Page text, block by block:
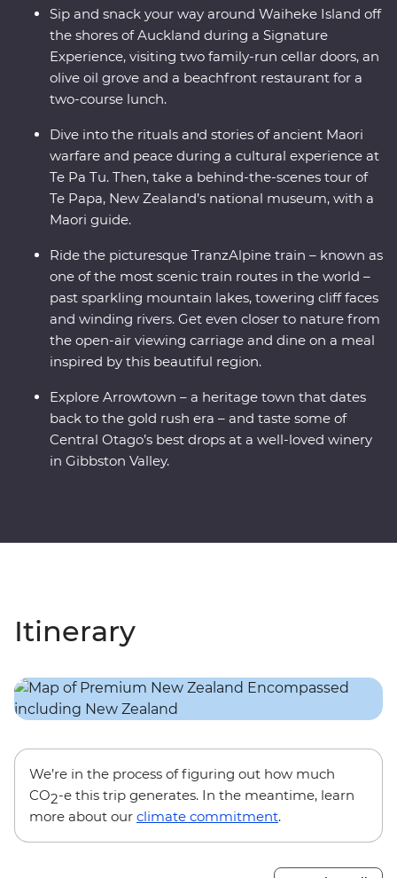
Sip and snack your way around Waiheke Island off
the shores of Auckland during a Signature
Experience, visiting two family-run cellar doors, an
olive oil grove and a beachfront restaurant for a
two-course lunch.
Dive into the rituals and stories of ancient Maori
warfare and peace during a cultural experience at
Te Pa Tu. Then, take a behind-the-scenes tour of
Te Papa, New Zealand’s national museum, with a
Maori guide.
Ride the picturesque TranzAlpine train – known as
one of the most scenic train routes in the world –
past sparkling mountain lakes, towering cliff faces
and winding rivers. Get even closer to nature from
the open-air viewing carriage and dine on a meal
inspired by this beautiful region.
Explore Arrowtown – a heritage town that dates
back to the gold rush era – and taste some of
Central Otago’s best drops at a well-loved winery
in Gibbston Valley.
Itinerary
We’re in the process of figuring out how much
CO2-e this trip generates. In the meantime, learn
more about our climate commitment.